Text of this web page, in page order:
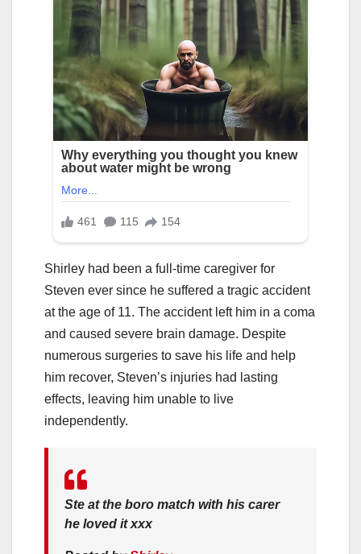
Shirley had been a full-time caregiver for
Steven ever since he suffered a tragic accident
at the age of 11. The accident left him in a coma
and caused severe brain damage. Despite
numerous surgeries to save his life and help
him recover, Steven’s injuries had lasting
effects, leaving him unable to live
independently.
Ste at the boro match with his carer
he loved it xxx